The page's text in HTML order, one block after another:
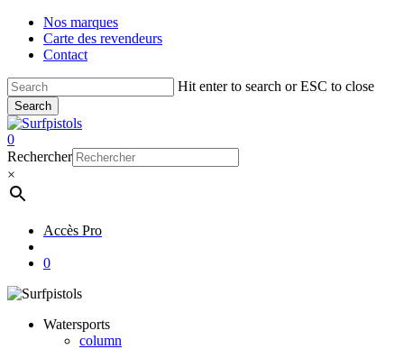
Skip
main
Nos marques
Carte des revendeurs
Contact
Hit enter to search or ESC to close
Search
Close
Search
account
0
Menu
Rechercher
×
Accès Pro
0
Watersports
column